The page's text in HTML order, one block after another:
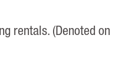
rentals. (Denoted on